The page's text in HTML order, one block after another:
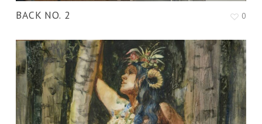
BACK NO. 2 0